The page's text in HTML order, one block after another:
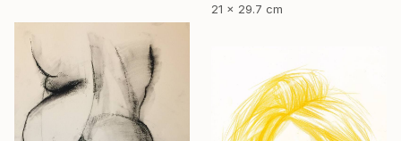
21 x 29.7 cm